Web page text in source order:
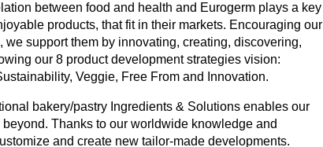
between food and health and Eurogerm plays a key
products, that fit in their markets. Encouraging our
we support them by innovating, creating, discovering,
our 8 product development strategies vision:
Veggie, Free From and Innovation.
bakery/pastry Ingredients & Solutions enables our
Thanks to our worldwide knowledge and
and create new tailor-made developments.